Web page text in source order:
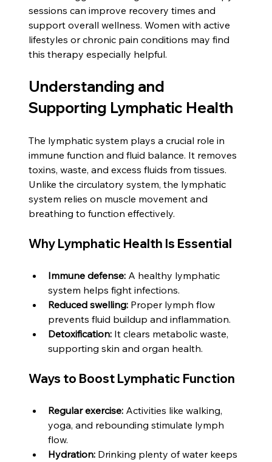
sessions can improve recovery times and
support overall wellness. Women with active
lifestyles or chronic pain conditions may find
this therapy especially helpful.
Understanding and
Supporting Lymphatic Health
The lymphatic system plays a crucial role in
immune function and fluid balance. It removes
toxins, waste, and excess fluids from tissues.
Unlike the circulatory system, the lymphatic
system relies on muscle movement and
breathing to function effectively.
Why Lymphatic Health Is Essential
Immune defense: A healthy lymphatic
system helps fight infections.
Reduced swelling: Proper lymph flow
prevents fluid buildup and inflammation.
Detoxification: It clears metabolic waste,
supporting skin and organ health.
Ways to Boost Lymphatic Function
Regular exercise: Activities like walking,
yoga, and rebounding stimulate lymph
flow.
Hydration: Drinking plenty of water keeps